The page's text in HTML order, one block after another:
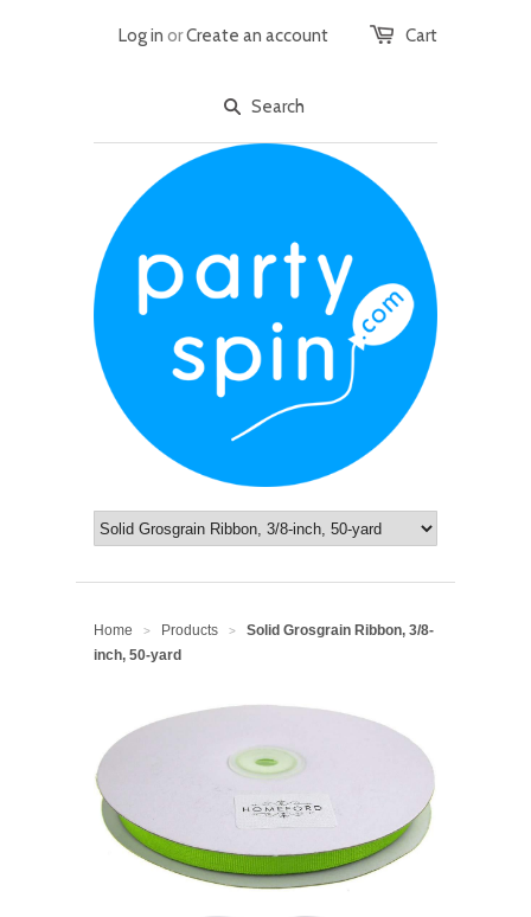
Cart
Log in orCreate an account
Home > Products >
Solid Grosgrain Ribbon, 3/8-
inch, 50-yard